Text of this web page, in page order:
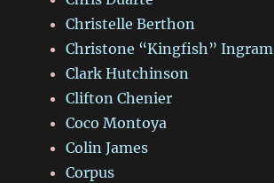
Christelle Berthon
Christone “Kingfish” Ingram
Clark Hutchinson
Clifton Chenier
Coco Montoya
Colin James
Corpus